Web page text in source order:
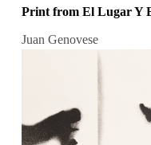
Print from El Lugar Y
Juan Genovese